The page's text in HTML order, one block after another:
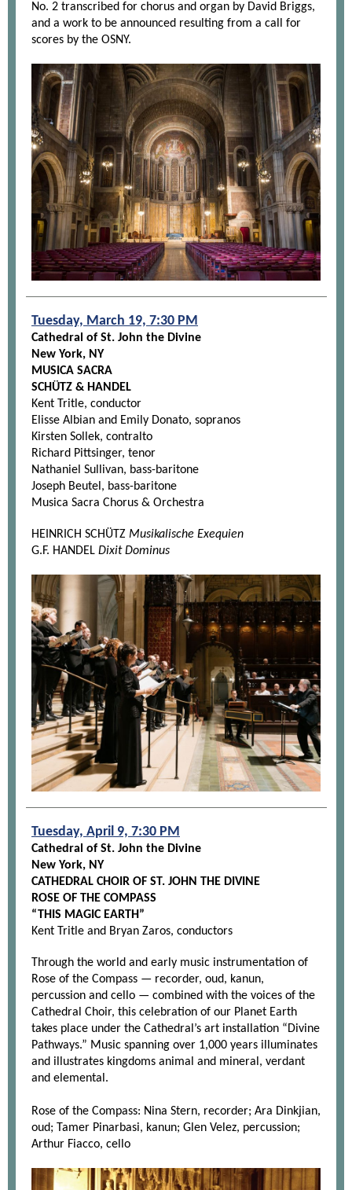
No. 2 transcribed for chorus and organ by David Briggs,
and a work to be announced resulting from a call for
scores by the OSNY.
Tuesday, March 19, 7:30 PM
Cathedral of St. John the Divine
New York, NY
MUSICA SACRA
SCHÜTZ & HANDEL
Kent Tritle, conductor
Elisse Albian and Emily Donato, sopranos
Kirsten Sollek, contralto
Richard Pittsinger, tenor
Nathaniel Sullivan, bass-baritone
Joseph Beutel, bass-baritone
Musica Sacra Chorus & Orchestra
HEINRICH SCHÜTZ Musikalische Exequien
G.F. HANDEL Dixit Dominus
Tuesday, April 9, 7:30 PM
Cathedral of St. John the Divine
New York, NY
CATHEDRAL CHOIR OF ST. JOHN THE DIVINE
ROSE OF THE COMPASS
“THIS MAGIC EARTH”
Kent Tritle and Bryan Zaros, conductors
Through the world and early music instrumentation of
Rose of the Compass — recorder, oud, kanun,
percussion and cello — combined with the voices of the
Cathedral Choir, this celebration of our Planet Earth
takes place under the Cathedral’s art installation “Divine
Pathways.” Music spanning over 1,000 years illuminates
and illustrates kingdoms animal and mineral, verdant
and elemental.
Rose of the Compass: Nina Stern, recorder; Ara Dinkjian,
oud; Tamer Pinarbasi, kanun; Glen Velez, percussion;
Arthur Fiacco, cello